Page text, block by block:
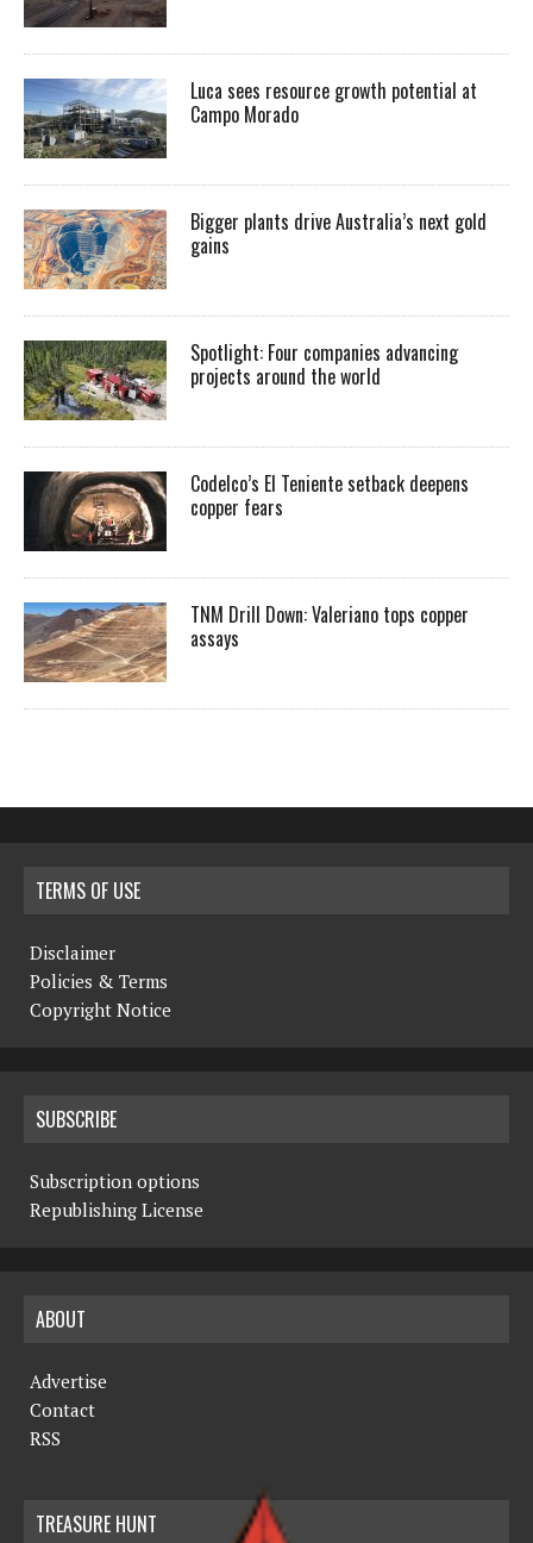
Luca sees resource growth potential at
Campo Morado
Bigger plants drive Australia’s next gold
gains
Spotlight: Four companies advancing
projects around the world
Codelco’s El Teniente setback deepens
copper fears
TNM Drill Down: Valeriano tops copper
assays
TERMS OF USE
Disclaimer
Policies & Terms
Copyright Notice
SUBSCRIBE
Subscription options
Republishing License
ABOUT
Advertise
Contact
RSS
TREASURE HUNT